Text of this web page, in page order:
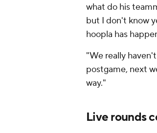
what do his
but I don't know
hoopla has
"We really
postgame, next
way."
Live rounds